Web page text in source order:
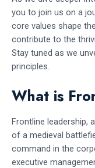
you to join us on a
core values shape
contribute to the
Stay tuned as we
principles.
What is
Frontline leadership,
of a medieval
command in the
executive